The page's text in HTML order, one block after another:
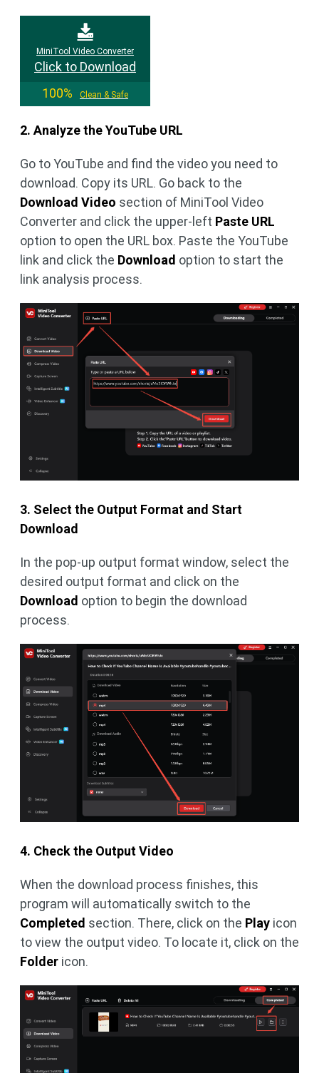
MiniTool Video Converter
Click to Download
100%
Clean & Safe
2. Analyze the YouTube URL
Go to YouTube and find the video you need to
download. Copy its URL. Go back to the
Download Video section of MiniTool Video
Converter and click the upper-left Paste URL
option to open the URL box. Paste the YouTube
link and click the Download option to start the
link analysis process.
3. Select the Output Format and Start
Download
In the pop-up output format window, select the
desired output format and click on the
Download option to begin the download
process.
4. Check the Output Video
When the download process finishes, this
program will automatically switch to the
Completed section. There, click on the Play icon
to view the output video. To locate it, click on the
Folder icon.